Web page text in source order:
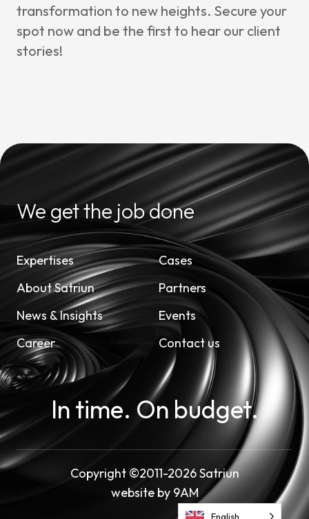
transformation to new heights. Secure your
spot now and be the first to hear our client
stories!
We get the job done
Expertises
Cases
About Satriun
Partners
News & Insights
Events
Career
Contact us
In time. On budget.
Copyright ©2011-2026 Satriun
website by 9AM
English